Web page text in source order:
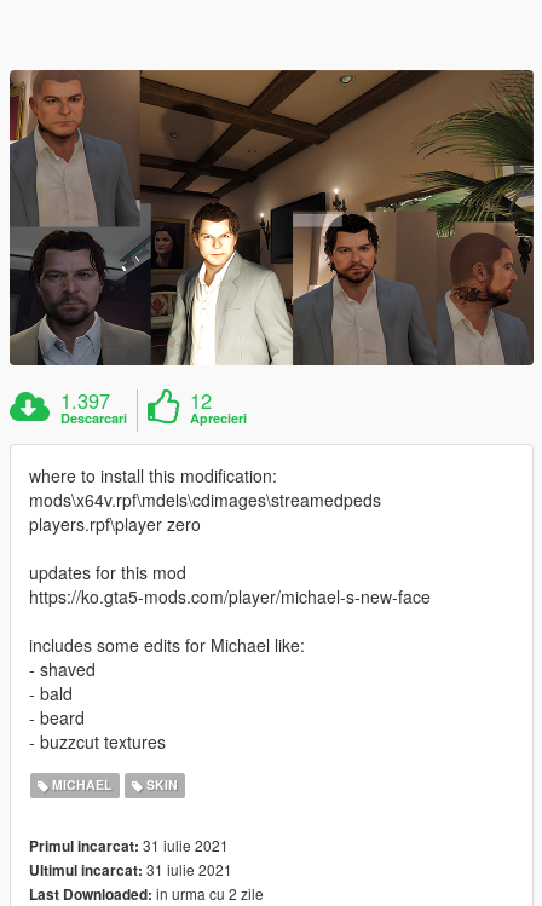
1.397
Descarcari
12
Aprecieri
where to install this modification:
mods\x64v.rpf\mdels\cdimages\streamedpeds
players.rpf\player zero
updates for this mod
https://ko.gta5-mods.com/player/michael-s-new-face
includes some edits for Michael like:
- shaved
- bald
- beard
- buzzcut textures
MICHAEL SKIN
Primul incarcat: 31 iulie 2021
Ultimul incarcat: 31 iulie 2021
Last Downloaded: in urma cu 2 zile